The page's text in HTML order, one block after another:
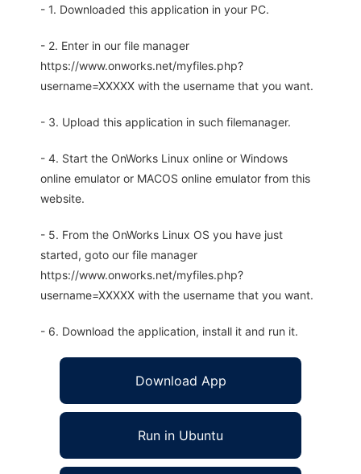
- 1. Downloaded this application in your PC.
- 2. Enter in our file manager
https://www.onworks.net/myfiles.php?
username=XXXXX with the username that you want.
- 3. Upload this application in such filemanager.
- 4. Start the OnWorks Linux online or Windows
online emulator or MACOS online emulator from this
website.
- 5. From the OnWorks Linux OS you have just
started, goto our file manager
https://www.onworks.net/myfiles.php?
username=XXXXX with the username that you want.
- 6. Download the application, install it and run it.
Download App
Run in Ubuntu